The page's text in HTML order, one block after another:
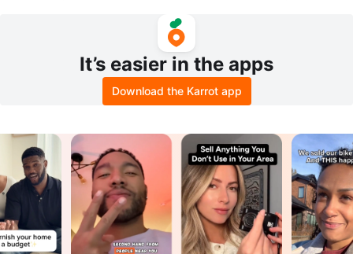
It’s easier in the apps
Download the Karrot app